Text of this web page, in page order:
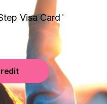
Visa Card